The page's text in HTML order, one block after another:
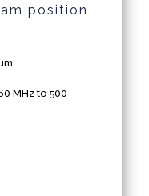
position
MHz to 500